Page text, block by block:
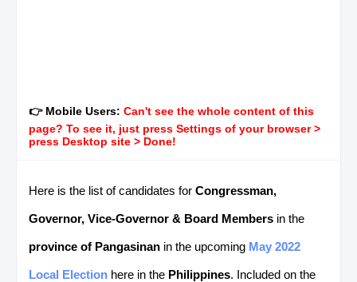
👉 Mobile Users: Can't see the whole content of this
page? To see it, just press Settings of your browser >
press Desktop site > Done!
Here is the list of candidates for Congressman,
Governor, Vice-Governor & Board Members in the
province of Pangasinan in the upcoming May 2022
Local Election here in the Philippines. Included on the